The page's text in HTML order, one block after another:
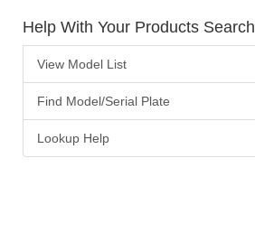
Help With Your Products Search
View Model List
Find Model/Serial Plate
Lookup Help